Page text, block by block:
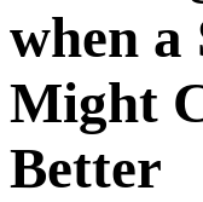
when
Might
Better